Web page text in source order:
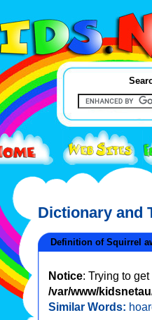
Dictionary and
Definition of Squirrel
Notice: Trying to
/var/www/
Similar Words: